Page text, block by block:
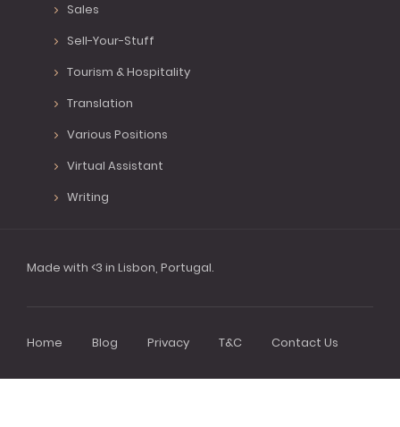
Sales
Sell-Your-Stuff
Tourism & Hospitality
Translation
Various Positions
Virtual Assistant
Writing
Made with <3 in Lisbon, Portugal.
Home Blog Privacy T&C Contact Us